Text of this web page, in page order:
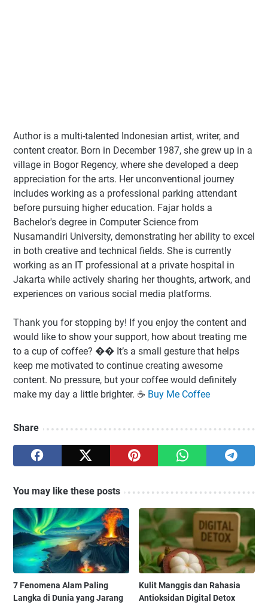
Author is a multi-talented Indonesian artist, writer, and
content creator. Born in December 1987, she grew up in a
village in Bogor Regency, where she developed a deep
appreciation for the arts. Her unconventional journey
includes working as a professional parking attendant
before pursuing higher education. Fajar holds a
Bachelor's degree in Computer Science from
Nusamandiri University, demonstrating her ability to excel
in both creative and technical fields. She is currently
working as an IT professional at a private hospital in
Jakarta while actively sharing her thoughts, artwork, and
experiences on various social media platforms.
Thank you for stopping by! If you enjoy the content and
would like to show your support, how about treating me
to a cup of coffee? �� It’s a small gesture that helps
keep me motivated to continue creating awesome
content. No pressure, but your coffee would definitely
make my day a little brighter. ☕️ Buy Me Coffee
Share
You may like these posts
7 Fenomena Alam Paling
Langka di Dunia yang Jarang
Kulit Manggis dan Rahasia
Antioksidan Digital Detox